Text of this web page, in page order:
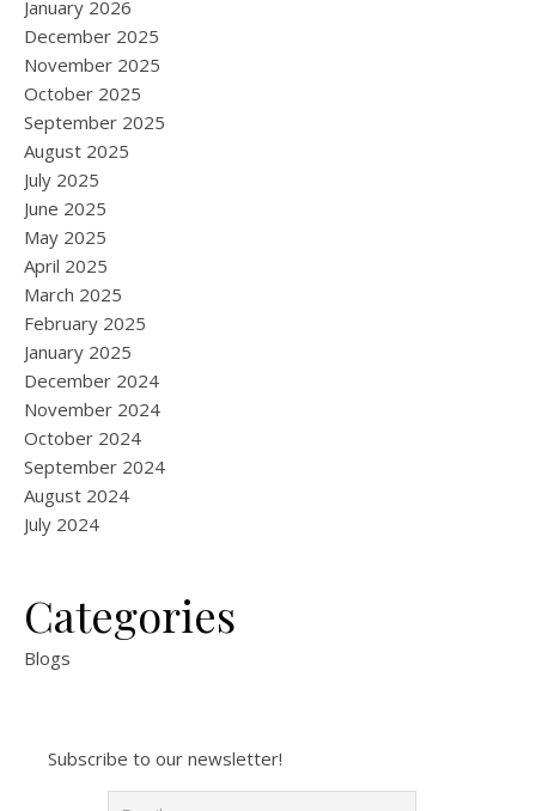
January 2026
December 2025
November 2025
October 2025
September 2025
August 2025
July 2025
June 2025
May 2025
April 2025
March 2025
February 2025
January 2025
December 2024
November 2024
October 2024
September 2024
August 2024
July 2024
Categories
Blogs
Subscribe to our newsletter!